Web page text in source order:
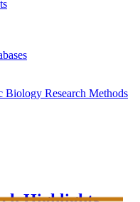
Biology Research Methods